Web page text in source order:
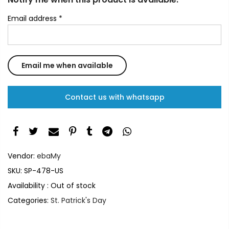
Email address *
Contact us with whatsapp
Vendor: ebaMy
SKU: SP-478-US
Availability : Out of stock
Categories: St. Patrick's Day